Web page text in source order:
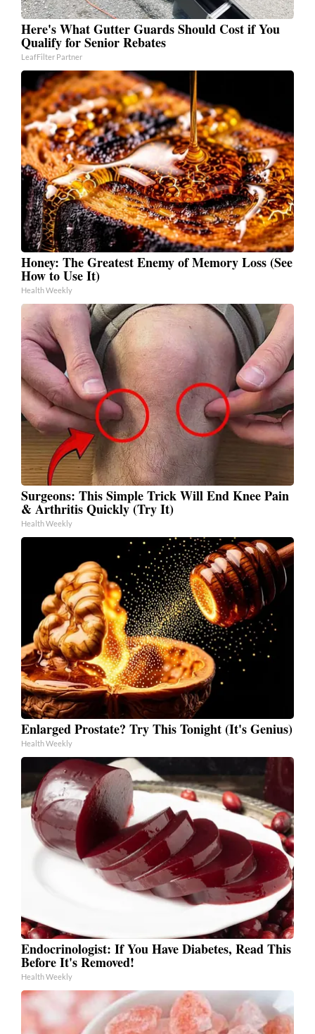
Here's What Gutter Guards Should Cost if You
Qualify for Senior Rebates
LeafFilter Partner
Honey: The Greatest Enemy of Memory Loss (See
How to Use It)
Health Weekly
Surgeons: This Simple Trick Will End Knee Pain
& Arthritis Quickly (Try It)
Health Weekly
Enlarged Prostate? Try This Tonight (It's Genius)
Health Weekly
Endocrinologist: If You Have Diabetes, Read This
Before It's Removed!
Health Weekly